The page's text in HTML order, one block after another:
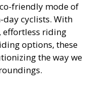
friendly mode of
cyclists. With
riding
options, these
the way we